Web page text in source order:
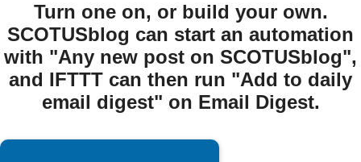
Turn one on, or build your own.
SCOTUSblog can start an automation
with "Any new post on SCOTUSblog",
and IFTTT can then run "Add to daily
email digest" on Email Digest.